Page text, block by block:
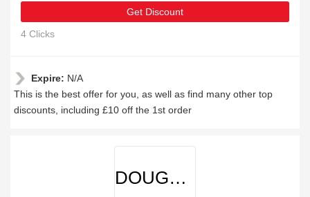
Get Discount
4 Clicks
Expire: N/A
This is the best offer for you, as well as find many other top
discounts, including £10 off the 1st order
DOUGHNUT